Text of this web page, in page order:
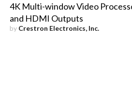
4K Multi-window Video
and HDMI Outputs
by Crestron Electronics, Inc.